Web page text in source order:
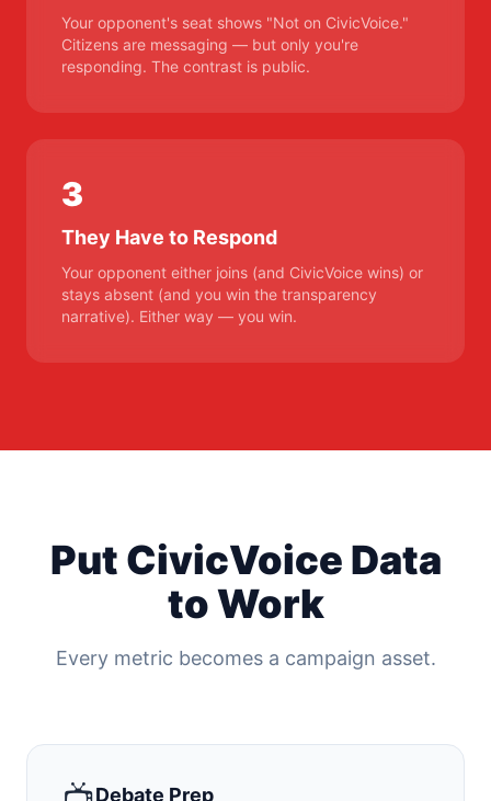
Your opponent's seat shows "Not on CivicVoice."
Citizens are messaging — but only you're
responding. The contrast is public.
3
They Have to Respond
Your opponent either joins (and CivicVoice wins) or
stays absent (and you win the transparency
narrative). Either way — you win.
Put CivicVoice Data
to Work
Every metric becomes a campaign asset.
Debate Prep